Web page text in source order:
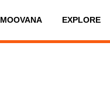
MOOVANA EXPLORE